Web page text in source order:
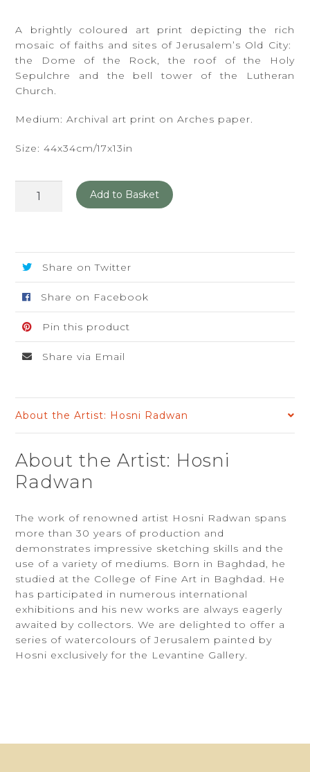
A brightly coloured art print depicting the rich
mosaic of faiths and sites of Jerusalem’s Old City:
the Dome of the Rock, the roof of the Holy
Sepulchre and the bell tower of the Lutheran
Church.
Medium: Archival art print on Arches paper.
Size: 44x34cm/17x13in
Mosaic
Add to Basket
Share on Twitter
Share on Facebook
Pin this product
Share via Email
About the Artist: Hosni Radwan
About the Artist: Hosni
Radwan
The work of renowned artist Hosni Radwan spans
more than 30 years of production and
demonstrates impressive sketching skills and the
use of a variety of mediums. Born in Baghdad, he
studied at the College of Fine Art in Baghdad. He
has participated in numerous international
exhibitions and his new works are always eagerly
awaited by collectors. We are delighted to offer a
series of watercolours of Jerusalem painted by
Hosni exclusively for the Levantine Gallery.